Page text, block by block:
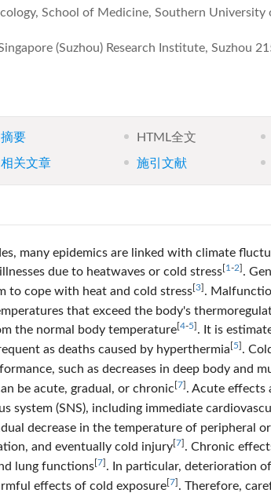
School of Medicine, Southern University
(Suzhou) Research Institute, Suzhou
摘要 HTML全文
相关文章 施引文献
many epidemics are linked with climate
due to heatwaves or cold stress[1-2] .
to cope with heat and cold stress[3] .
that exceed the body's
the normal body temperature[4-5] . It is
as deaths caused by hyperthermia [5] .
such as decreases in deep body and
be acute, gradual, or chronic [7] . Acute effects
system (SNS), including immediate
decrease in the temperature of peripheral
and eventually cold injury[7] . Chronic
lung functions[7] . In particular, deterioration
effects of cold exposure[7] . Therefore,